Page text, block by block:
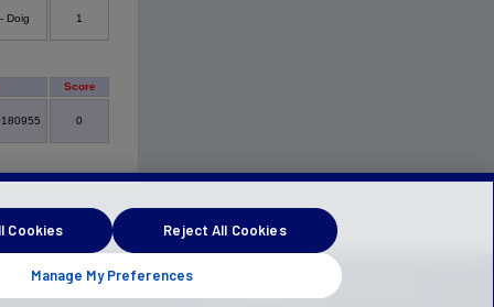
Doig 1
Score
0
Manage My Preferences
Reject All Cookies
Cookies